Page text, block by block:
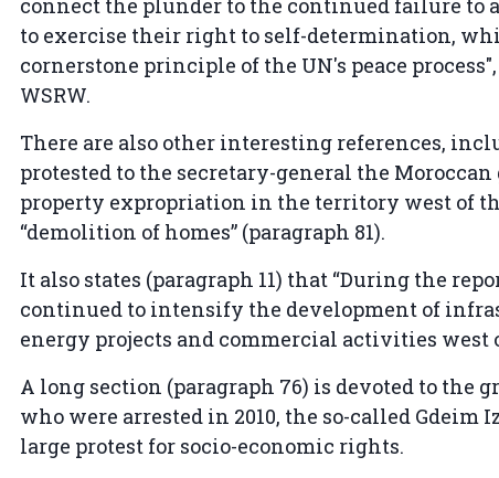
to exercise their right to self-determination,
cornerstone principle of the UN's peace
WSRW.
There are also other interesting references,
protested to the secretary-general the
property expropriation in the territory west of
“demolition of homes” (paragraph 81).
It also states (paragraph 11) that “During the
continued to intensify the development of
energy projects and commercial activities west
A long section (paragraph 76) is devoted to the
who were arrested in 2010, the so-called Gdeim
large protest for socio-economic rights.